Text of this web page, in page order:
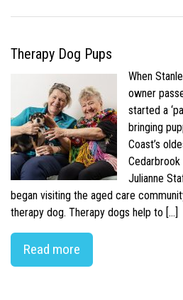
Therapy Dog Pups
When
owner
started a
bringing
Coast’s
Julianne
began visiting the aged care
therapy dog. Therapy dogs help to […]
Read more